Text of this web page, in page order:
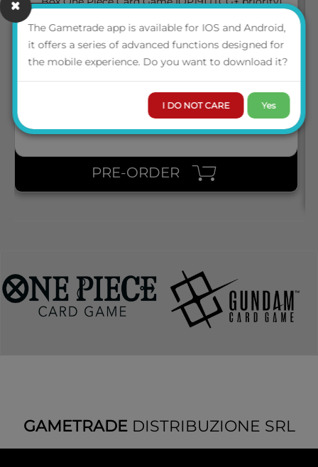
March 2027
05
BOX ONE PIECE CARD GAME [OP19] (TCG+ PRIORITY)
ENG
LOGIN TO VIEW THE
PRICE
PRE-ORDER
GAMETRADEDISTRIBUZIONE SRL
The Gametrade app is available for IOS and Android,
it offers a series of advanced functions designed for
the mobile experience. Do you want to download it?
I DO NOT CARE Yes